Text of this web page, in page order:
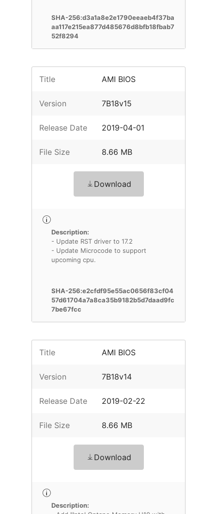
SHA-256:d3a1a8e2e1790eeaeb4f37ba
aa117e215ea877d485676d8bfb18fbab7
52f8294
Title AMI BIOS
Version 7B18v15
Release Date 2019-04-01
File Size 8.66 MB
Download
Description:
- Update RST driver to 17.2
- Update Microcode to support
upcoming cpu.
SHA-256:e2cfdf95e55ac0656f83cf04
57d61704a7a8ca35b9182b5d7daad9fc
7be67fcc
Title AMI BIOS
Version 7B18v14
Release Date 2019-02-22
File Size 8.66 MB
Download
Description: